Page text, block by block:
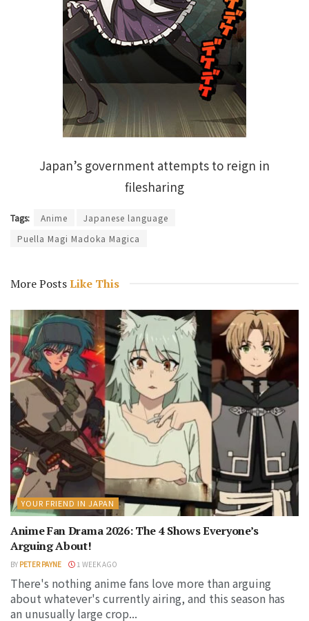
Japan’s government attempts to reign in
filesharing
Tags: Anime
Japanese language
Puella Magi Madoka Magica
More PostsLike This
YOUR FRIEND IN JAPAN
Anime Fan Drama 2026: The 4 Shows Everyone’s
Arguing About!
BY PETER PAYNE 1 WEEK AGO
There's nothing anime fans love more than arguing
about whatever's currently airing, and this season has
an unusually large crop...